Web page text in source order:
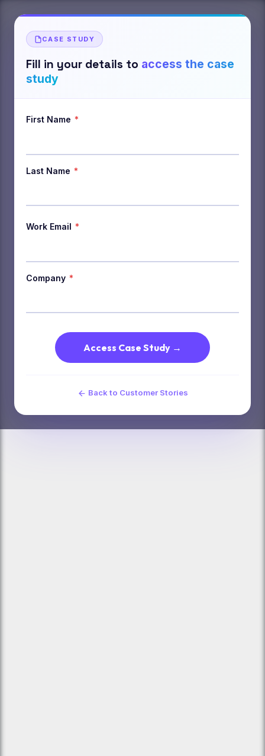
CASE STUDY
Fill in your details to access the case
study
First Name *
Last Name *
Work Email *
Company *
Access Case Study →
Back to Customer Stories